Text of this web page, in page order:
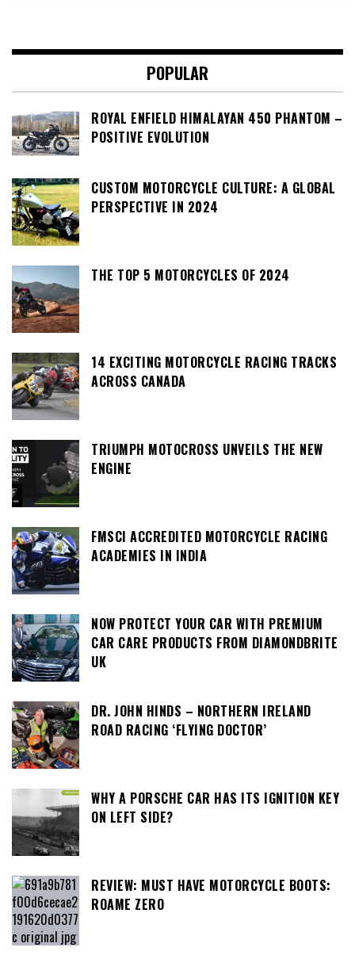
POPULAR
ROYAL ENFIELD HIMALAYAN 450 PHANTOM –
POSITIVE EVOLUTION
CUSTOM MOTORCYCLE CULTURE: A GLOBAL
PERSPECTIVE IN 2024
THE TOP 5 MOTORCYCLES OF 2024
14 EXCITING MOTORCYCLE RACING TRACKS
ACROSS CANADA
TRIUMPH MOTOCROSS UNVEILS THE NEW
ENGINE
FMSCI ACCREDITED MOTORCYCLE RACING
ACADEMIES IN INDIA
NOW PROTECT YOUR CAR WITH PREMIUM
CAR CARE PRODUCTS FROM DIAMONDBRITE
UK
DR. JOHN HINDS – NORTHERN IRELAND
ROAD RACING ‘FLYING DOCTOR’
WHY A PORSCHE CAR HAS ITS IGNITION KEY
ON LEFT SIDE?
REVIEW: MUST HAVE MOTORCYCLE BOOTS:
ROAME ZERO